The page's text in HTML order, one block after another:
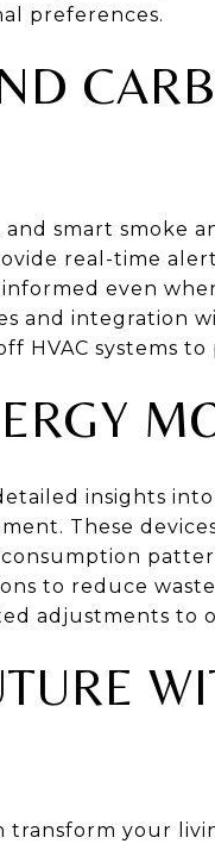
preferences.
smart smoke
real-time
even
and integration
HVAC systems
insights
These
to reduce
adjustments to
your